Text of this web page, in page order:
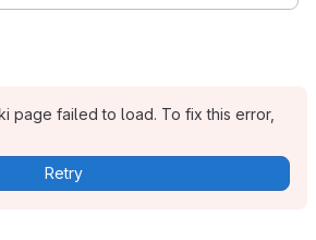
page failed to load. To fix this error,
Retry